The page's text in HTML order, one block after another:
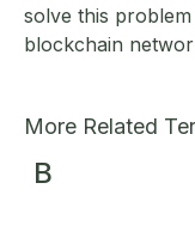
solve this
blockchain
More Related
B